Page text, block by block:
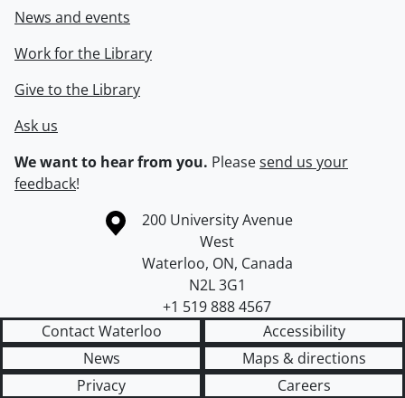
News and events
Work for the Library
Give to the Library
Ask us
We want to hear from you. Pleasesend us your
feedback!
Information about the University of Waterloo
Campus map
200 University Avenue
West
Waterloo, ON, Canada
N2L 3G1
+1 519 888 4567
Contact Waterloo
Accessibility
News
Maps & directions
Privacy
Careers